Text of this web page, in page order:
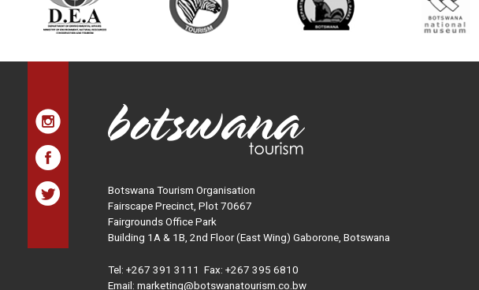
Botswana Tourism Organisation
Fairscape Precinct, Plot 70667
Fairgrounds Office Park
Building 1A & 1B, 2nd Floor (East Wing) Gaborone, Botswana
Tel: +267 391 3111 Fax: +267 395 6810
Email: marketing@botswanatourism.co.bw